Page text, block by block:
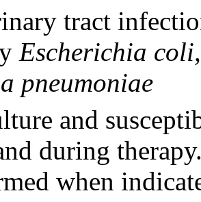
tract
Escherichia
pneumoniae
and
during
when